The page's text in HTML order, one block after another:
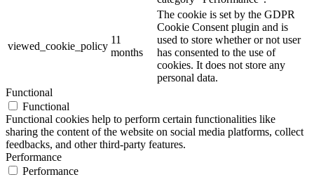
viewed_cookie_policy
11
months
The cookie is set by the GDPR
Cookie Consent plugin and is
used to store whether or not user
has consented to the use of
cookies. It does not store any
personal data.
Functional
Functional
Functional cookies help to perform certain functionalities like
sharing the content of the website on social media platforms, collect
feedbacks, and other third-party features.
Performance
Performance